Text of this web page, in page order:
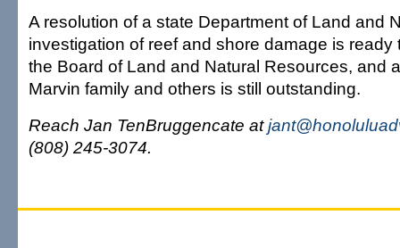
A resolution of a state Department of Land and
investigation of reef and shore damage is ready
the Board of Land and Natural Resources, and
Marvin family and others is still outstanding.
Reach Jan TenBruggencate at
(808) 245-3074.